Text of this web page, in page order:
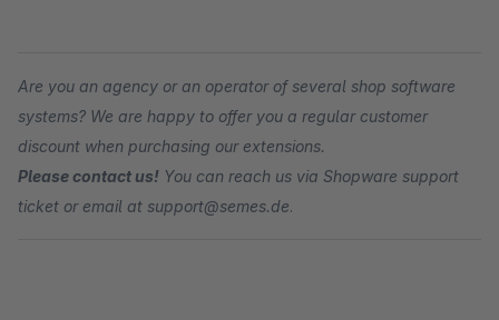
Are you an agency or an operator of several shop software
systems? We are happy to offer you a regular customer
discount when purchasing our extensions.
Please contact us! You can reach us via Shopware support
ticket or email at support@semes.de.